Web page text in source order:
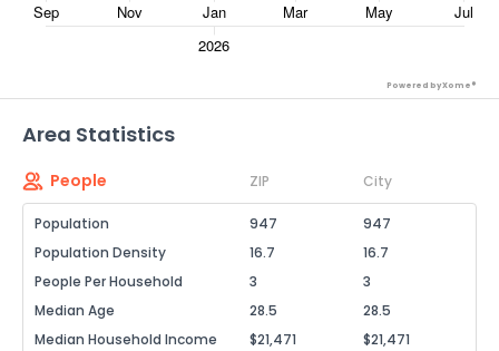
Powered by Xome®
Area Statistics
People ZIP City
Population 947
947
Population Density
16.7
16.7
People Per Household
3
3
Median Age
28.5
28.5
Median Household Income
$21,471
$21,471